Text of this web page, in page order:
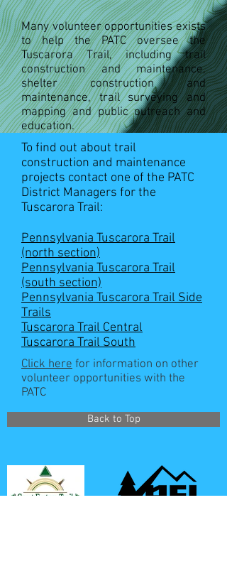
Many volunteer opportunities exists
to help the PATC oversee the
Tuscarora Trail, including trail
construction and maintenance,
shelter construction and
maintenance, trail surveying and
mapping and public outreach and
education.
To find out about trail
construction and maintenance
projects contact one of the PATC
District Managers for the
Tuscarora Trail:
Pennsylvania Tuscarora Trail
(north section)
Pennsylvania Tuscarora Trail
(south section)
Pennsylvania Tuscarora Trail Side
Trails
Tuscarora Trail Central
Tuscarora Trail South
Click here for information on other
volunteer opportunities with the
PATC
Back to Top